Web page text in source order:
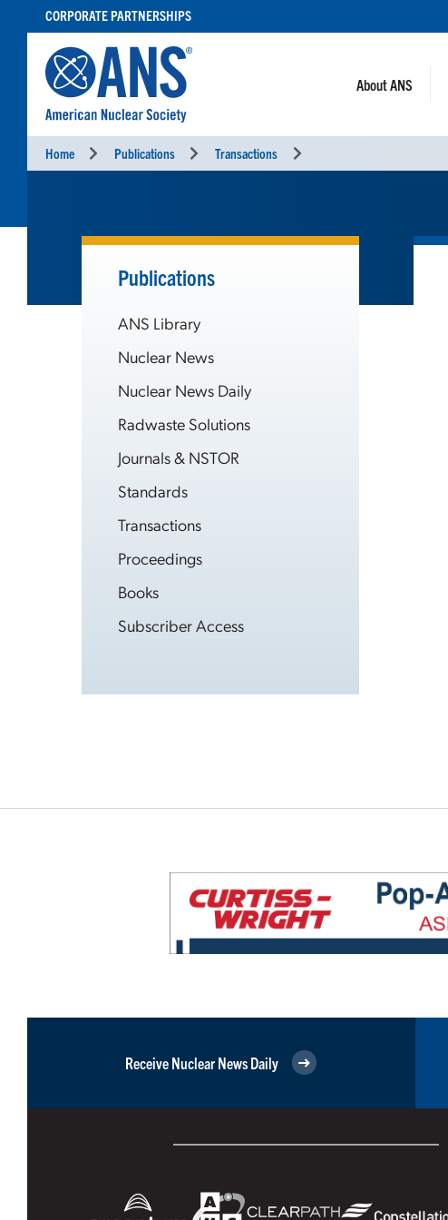
CONTENT
CORPORATE PARTNERSHIPS
About ANS
Home Publications Transactions
Publications
ANS Library
Nuclear News
Nuclear News Daily
Radwaste Solutions
Journals & NSTOR
Standards
Transactions
Proceedings
Books
Subscriber Access
Receive Nuclear News Daily